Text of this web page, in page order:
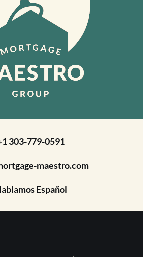
303-779-0591
maestro.com
Español